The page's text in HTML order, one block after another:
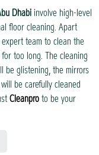
Dhabiinvolve high-level
floor cleaning. Apart
team to clean the
too long. The cleaning
be glistening, the mirrors
be carefully cleaned
Cleanproto be your